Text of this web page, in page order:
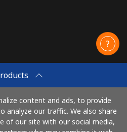
content and ads, to provide
analyze our traffic. We also share
of our site with our social media,
Pay with